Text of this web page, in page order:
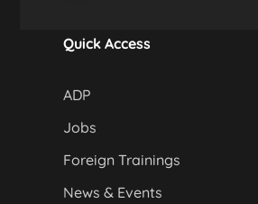
Quick Access
ADP
Jobs
Foreign Trainings
News & Events